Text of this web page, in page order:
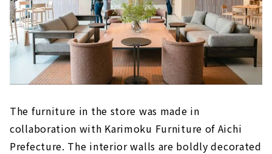
The furniture in the store was made in
collaboration with Karimoku Furniture of Aichi
Prefecture. The interior walls are boldly decorated